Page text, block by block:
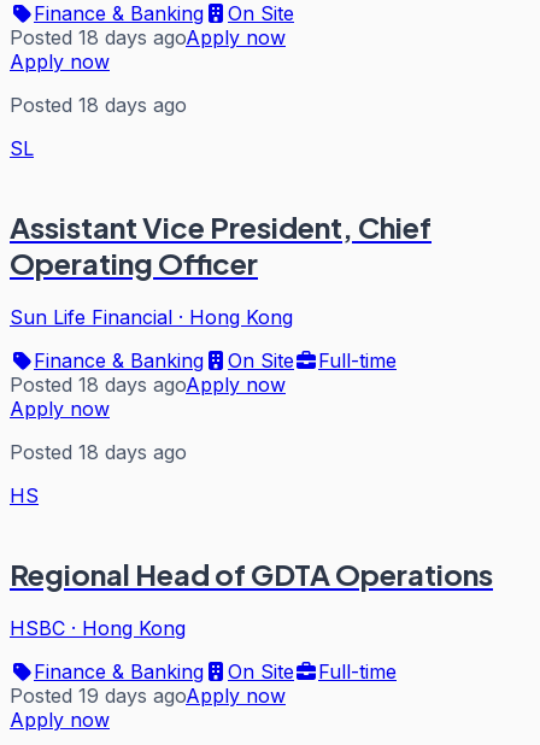
Finance & Banking
On Site
Posted 18 days agoApply now
Apply now
Posted 18 days ago
SL
Assistant Vice President, Chief
Operating Officer
Sun Life Financial · Hong Kong
Finance & Banking
On Site
Full-time
Posted 18 days agoApply now
Apply now
Posted 18 days ago
HS
Regional Head of GDTA Operations
HSBC · Hong Kong
Finance & Banking
On Site
Full-time
Posted 19 days agoApply now
Apply now